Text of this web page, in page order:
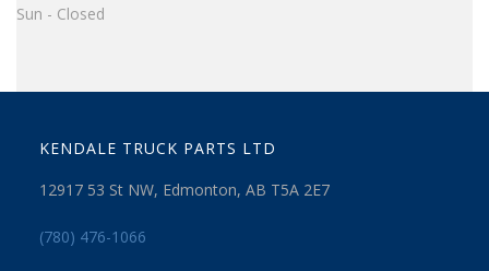
Sun - Closed
KENDALE TRUCK PARTS LTD
12917 53 St NW, Edmonton, AB T5A 2E7
(780) 476-1066